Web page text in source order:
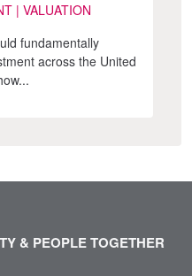
| VALUATION
fundamentally
across the United
& PEOPLE TOGETHER